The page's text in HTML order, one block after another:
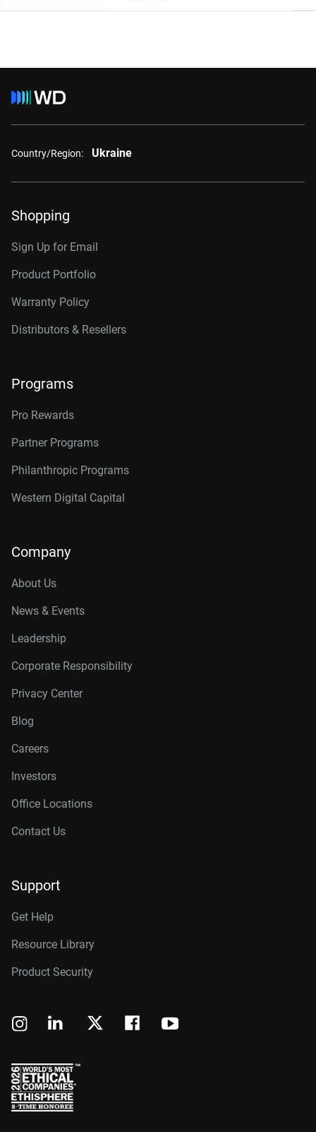
Country/Region: Ukraine
Shopping
Sign Up for Email
Product Portfolio
Warranty Policy
Distributors & Resellers
Programs
Pro Rewards
Partner Programs
Philanthropic Programs
Western Digital Capital
Company
About Us
News & Events
Leadership
Corporate Responsibility
Privacy Center
Blog
Careers
Investors
Office Locations
Contact Us
Support
Get Help
Resource Library
Product Security